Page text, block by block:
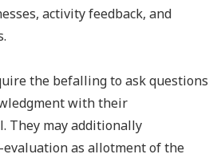
activity feedback, and
the befalling to ask questions
with their
They may additionally
as allotment of the